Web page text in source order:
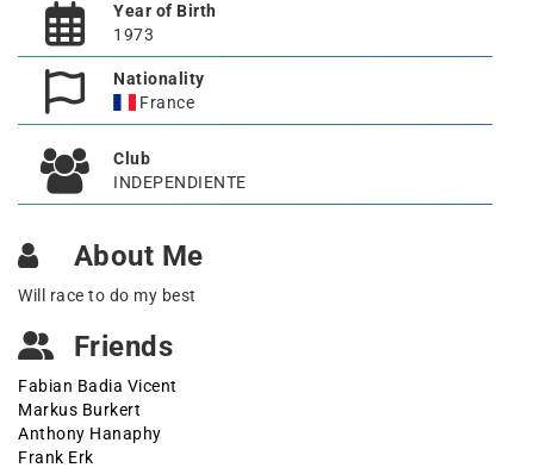
Year of Birth
1973
Nationality
France
Club
INDEPENDIENTE
About Me
Will race to do my best
Friends
Fabian Badia Vicent
Markus Burkert
Anthony Hanaphy
Frank Erk